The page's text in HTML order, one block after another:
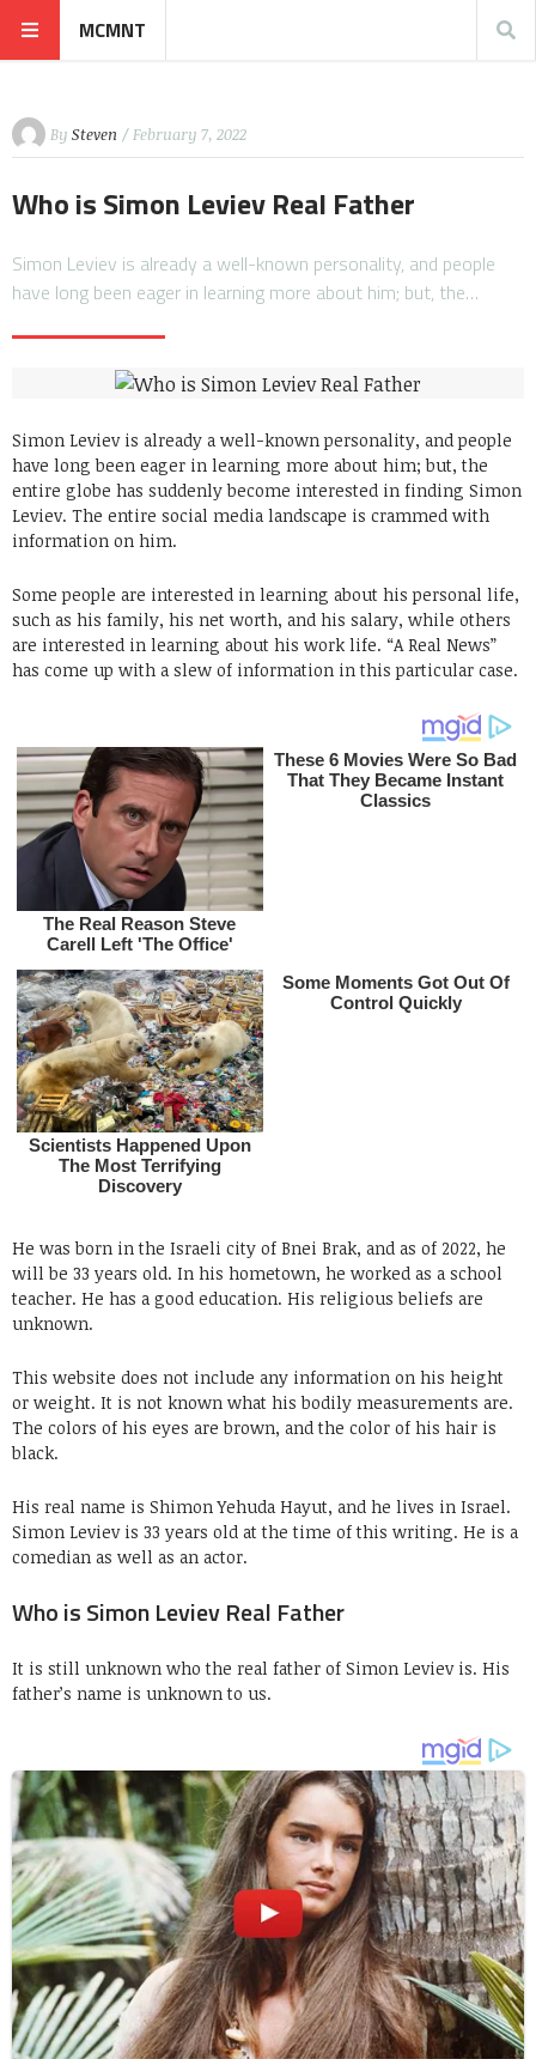
MCMNT
By Steven / February 7, 2022
Who is Simon Leviev Real Father
Simon Leviev is already a well-known personality, and people
have long been eager in learning more about him; but, the…
Simon Leviev is already a well-known personality, and people
have long been eager in learning more about him; but, the
entire globe has suddenly become interested in finding Simon
Leviev. The entire social media landscape is crammed with
information on him.
Some people are interested in learning about his personal life,
such as his family, his net worth, and his salary, while others
are interested in learning about his work life. “A Real News”
has come up with a slew of information in this particular case.
He was born in the Israeli city of Bnei Brak, and as of 2022, he
will be 33 years old. In his hometown, he worked as a school
teacher. He has a good education. His religious beliefs are
unknown.
This website does not include any information on his height
or weight. It is not known what his bodily measurements are.
The colors of his eyes are brown, and the color of his hair is
black.
His real name is Shimon Yehuda Hayut, and he lives in Israel.
Simon Leviev is 33 years old at the time of this writing. He is a
comedian as well as an actor.
Who is Simon Leviev Real Father
It is still unknown who the real father of Simon Leviev is. His
father’s name is unknown to us.